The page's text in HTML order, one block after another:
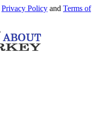
Privacy Policy and Terms of